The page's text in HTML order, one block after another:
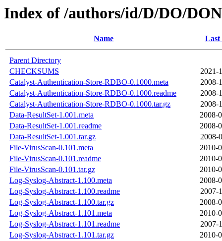
Index of /authors/id/D/DO/
Name Last
Parent Directory
CHECKSUMS
2021-
Catalyst-Authentication-Store-RDBO-0.1000.meta
2008-
Catalyst-Authentication-Store-RDBO-0.1000.readme
2008-
Catalyst-Authentication-Store-RDBO-0.1000.tar.gz
2008-
Data-ResultSet-1.001.meta
2008-
Data-ResultSet-1.001.readme
2008-
Data-ResultSet-1.001.tar.gz
2008-
File-VirusScan-0.101.meta
2010-
File-VirusScan-0.101.readme
2010-
File-VirusScan-0.101.tar.gz
2010-
Log-Syslog-Abstract-1.100.meta
2008-
Log-Syslog-Abstract-1.100.readme
2007-
Log-Syslog-Abstract-1.100.tar.gz
2008-
Log-Syslog-Abstract-1.101.meta
2010-
Log-Syslog-Abstract-1.101.readme
2007-
Log-Syslog-Abstract-1.101.tar.gz
2010-